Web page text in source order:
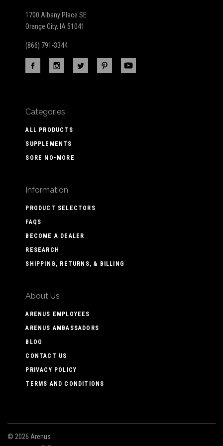
1700 Albany Place SE
Orange City, IA 51041
(866) 791-3344
Categories
ALL PRODUCTS
SUPPLEMENTS
SORE NO-MORE
Information
PRODUCT SELECTORS
FAQS
BECOME A DEALER
RESEARCH
SHIPPING, RETURNS, & BILLING
About Us
ARENUS EMPLOYEES
ARENUS AMBASSADORS
BLOG
CONTACT US
PRIVACY POLICY
TERMS AND CONDITIONS
© 2026 Arenus